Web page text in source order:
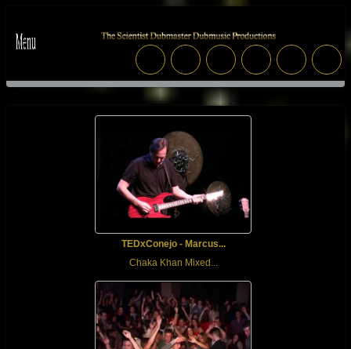
TEDxConejo - Marcus...
Chaka Khan Mixed...